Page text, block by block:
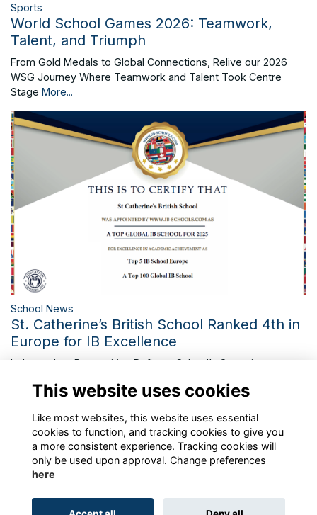
Sports
World School Games 2026: Teamwork,
Talent, and Triumph
From Gold Medals to Global Connections, Relive our 2026
WSG Journey Where Teamwork and Talent Took Centre
Stage More...
School News
St. Catherine’s British School Ranked 4th in
Europe for IB Excellence
Independent Recognition Reflects School’s Commitment to
Personal GrowthMore...
This website uses cookies
Like most websites, this website uses essential
cookies to function, and tracking cookies to give you
a more consistent experience. Tracking cookies will
only be used upon approval. Change preferences
here